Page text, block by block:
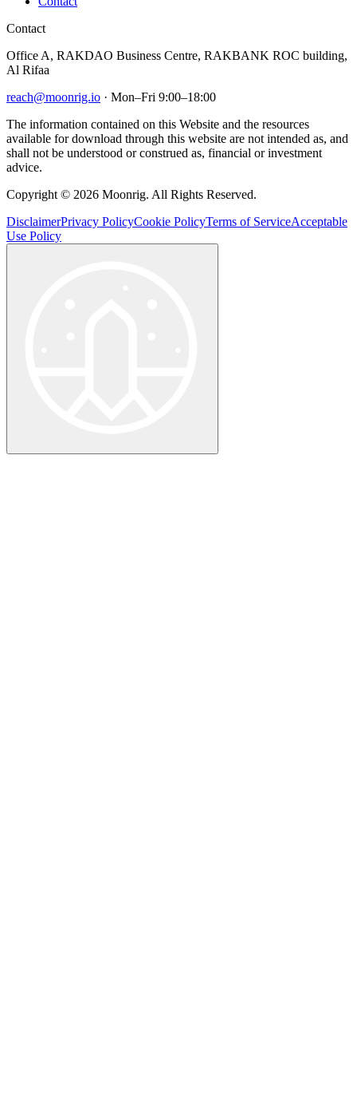
Contact
Office A, RAKDAO Business Centre, RAKBANK ROC building,
Al Rifaa
reach@moonrig.io · Mon–Fri 9:00–18:00
The information contained on this Website and the resources
available for download through this website are not intended as, and
shall not be understood or construed as, financial or investment
advice.
Copyright © 2026 Moonrig. All Rights Reserved.
DisclaimerPrivacy PolicyCookie PolicyTerms of ServiceAcceptable
Use Policy